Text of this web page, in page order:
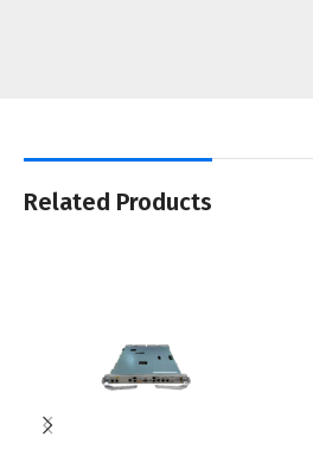
Related Products